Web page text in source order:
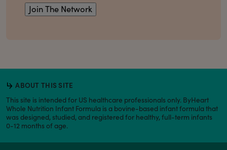
ABOUT THIS SITE
This site is intended for US healthcare professionals only. ByHeart
Whole Nutrition Infant Formula is a bovine-based infant formula that
was designed, studied, and registered for healthy, full-term infants
0-12 months of age.